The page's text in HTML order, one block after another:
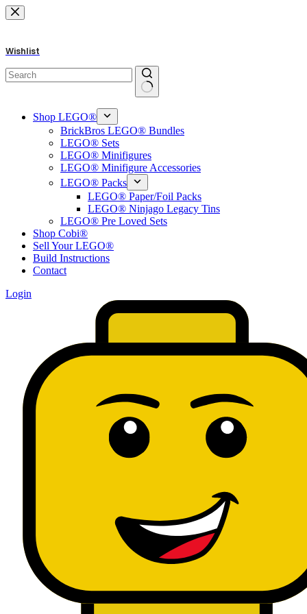
Skip
to
Wishlist
results
Shop LEGO®
BrickBros LEGO® Bundles
LEGO® Sets
LEGO® Minifigures
LEGO® Minifigure Accessories
LEGO® Packs
LEGO® Paper/Foil Packs
LEGO® Ninjago Legacy Tins
LEGO® Pre Loved Sets
Shop Cobi®
Sell Your LEGO®
Build Instructions
Contact
Login